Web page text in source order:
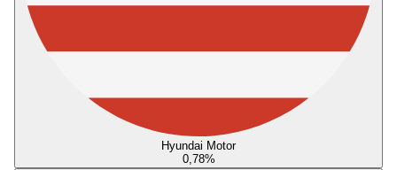
Hyundai Motor
0,78%